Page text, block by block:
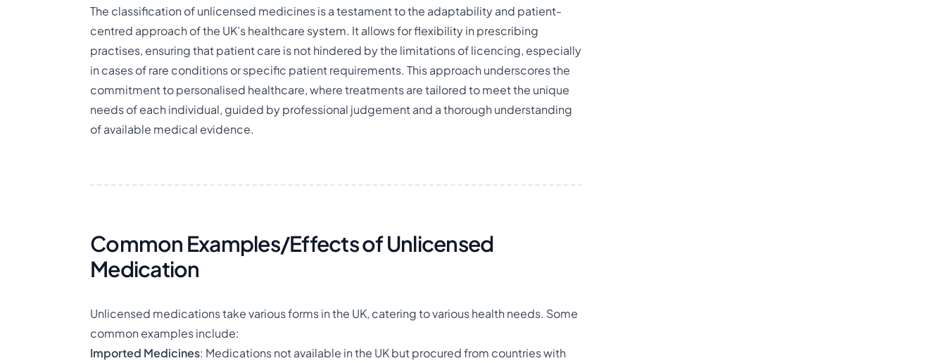
The classification of unlicensed medicines is a testament to the adaptability and patient-
centred approach of the UK’s healthcare system. It allows for flexibility in prescribing
practises, ensuring that patient care is not hindered by the limitations of licencing, especially
in cases of rare conditions or specific patient requirements. This approach underscores the
commitment to personalised healthcare, where treatments are tailored to meet the unique
needs of each individual, guided by professional judgement and a thorough understanding
of available medical evidence.
Common Examples/Effects of Unlicensed
Medication
Unlicensed medications take various forms in the UK, catering to various health needs. Some
common examples include:
Imported Medicines: Medications not available in the UK but procured from countries with